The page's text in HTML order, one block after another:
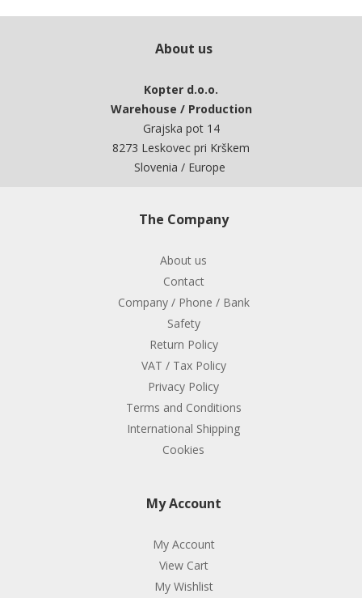
About us
Kopter d.o.o.
Warehouse / Production
Grajska pot 14
8273 Leskovec pri Krškem
Slovenia / Europe
The Company
About us
Contact
Company / Phone / Bank
Safety
Return Policy
VAT / Tax Policy
Privacy Policy
Terms and Conditions
International Shipping
Cookies
My Account
My Account
View Cart
My Wishlist